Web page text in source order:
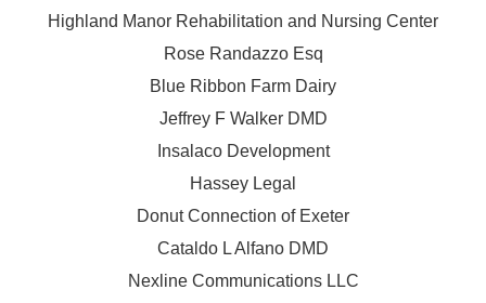
Highland Manor Rehabilitation and Nursing Center
Rose Randazzo Esq
Blue Ribbon Farm Dairy
Jeffrey F Walker DMD
Insalaco Development
Hassey Legal
Donut Connection of Exeter
Cataldo L Alfano DMD
Nexline Communications LLC